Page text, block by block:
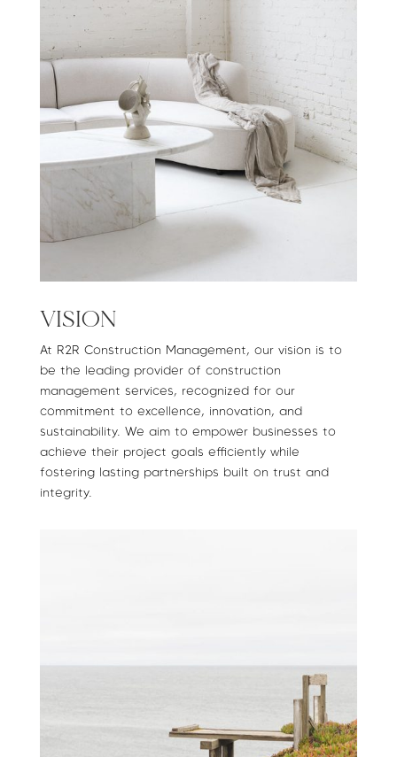
VISION
At R2R Construction Management, our vision is to
be the leading provider of construction
management services, recognized for our
commitment to excellence, innovation, and
sustainability. We aim to empower businesses to
achieve their project goals efficiently while
fostering lasting partnerships built on trust and
integrity.